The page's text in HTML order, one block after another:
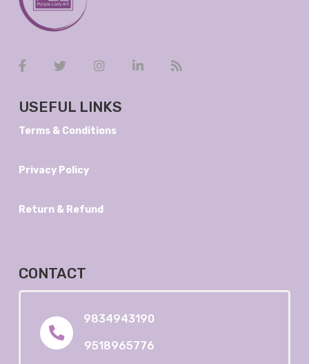
USEFUL LINKS
Terms & Conditions
Privacy Policy
Return & Refund
CONTACT
9834943190
9518965776